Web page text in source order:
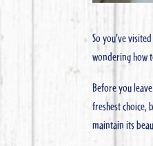
So you’ve
wondering how
Before you
freshest choice,
maintain its